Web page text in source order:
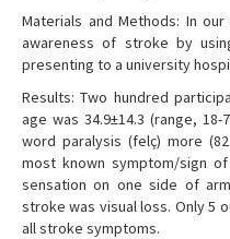
Materials and Methods: In
awareness of stroke by
presenting to a university
Results: Two hundred
age was 34.9±14.3 (range,
word paralysis (felç) more
most known symptom/sign
sensation on one side of
stroke was visual loss. Only 5
all stroke symptoms.